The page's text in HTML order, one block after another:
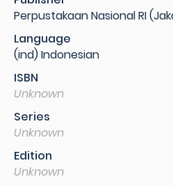
Perpustakaan Nasional RI
Language
(ind) Indonesian
ISBN
Unknown
Series
Unknown
Edition
Unknown